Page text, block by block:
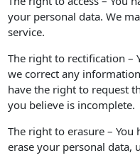
your personal data. We
service.
The right to rectification –
we correct any
have the right to request
you believe is incomplete.
The right to erasure –
erase your personal data,